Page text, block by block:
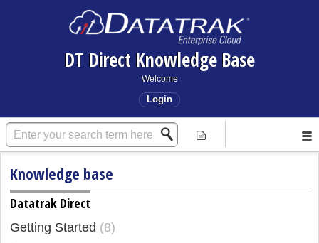
DT Direct Knowledge Base
Welcome
Login
Knowledge base
Datatrak Direct
Getting Started 8